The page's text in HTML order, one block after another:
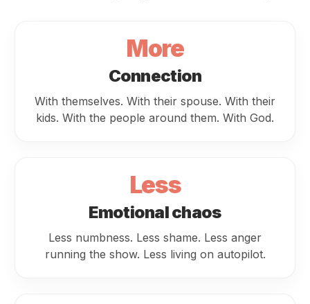
More
Connection
With themselves. With their spouse. With their
kids. With the people around them. With God.
Less
Emotional chaos
Less numbness. Less shame. Less anger
running the show. Less living on autopilot.